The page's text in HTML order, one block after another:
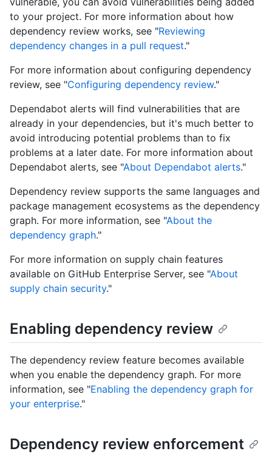
to your project. For more information about how
dependency review works, see "Reviewing
dependency changes in a pull request."
For more information about configuring dependency
review, see "Configuring dependency review."
Dependabot alerts will find vulnerabilities that are
already in your dependencies, but it's much better to
avoid introducing potential problems than to fix
problems at a later date. For more information about
Dependabot alerts, see "About Dependabot alerts."
Dependency review supports the same languages and
package management ecosystems as the dependency
graph. For more information, see "About the
dependency graph."
For more information on supply chain features
available on GitHub Enterprise Server, see "About
supply chain security."
Enabling dependency review
The dependency review feature becomes available
when you enable the dependency graph. For more
information, see "Enabling the dependency graph for
your enterprise."
Dependency review enforcement